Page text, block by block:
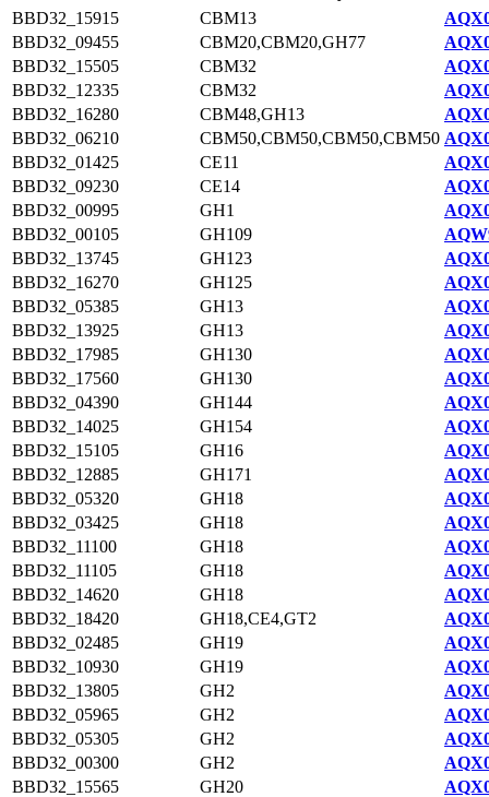
BBD32_15915
CBM13
BBD32_09455
CBM20,CBM20,GH77
BBD32_15505
CBM32
BBD32_12335
CBM32
BBD32_16280
CBM48,GH13
BBD32_06210
CBM50,CBM50,CBM50,CBM50
BBD32_01425
CE11
BBD32_09230
CE14
BBD32_00995
GH1
BBD32_00105
GH109
BBD32_13745
GH123
BBD32_16270
GH125
BBD32_05385
GH13
BBD32_13925
GH13
BBD32_17985
GH130
BBD32_17560
GH130
BBD32_04390
GH144
BBD32_14025
GH154
BBD32_15105
GH16
BBD32_12885
GH171
BBD32_05320
GH18
BBD32_03425
GH18
BBD32_11100
GH18
BBD32_11105
GH18
BBD32_14620
GH18
BBD32_18420
GH18,CE4,GT2
BBD32_02485
GH19
BBD32_10930
GH19
BBD32_13805
GH2
BBD32_05965
GH2
BBD32_05305
GH2
BBD32_00300
GH2
BBD32_15565
GH20